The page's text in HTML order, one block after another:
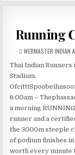
Running
AUTHOR:
WEBMASTER INDIAN
Thai Indian
Stadium.
6:00am –
a morning
runner and a
the 3000m steeple
of podium finishes
worth every minute